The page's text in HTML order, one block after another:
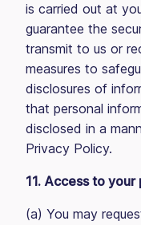
is carried out at
guarantee the
transmit to us or
measures to
disclosures of
that personal
disclosed in a
Privacy Policy.
11. Access to
(a) You may